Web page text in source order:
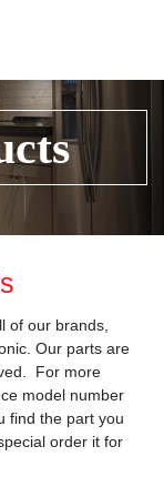
of our brands,
Our parts are
For more
model number
find the part you
order it for